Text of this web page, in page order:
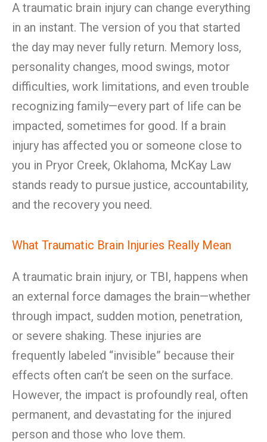
A traumatic brain injury can change everything
in an instant. The version of you that started
the day may never fully return. Memory loss,
personality changes, mood swings, motor
difficulties, work limitations, and even trouble
recognizing family—every part of life can be
impacted, sometimes for good. If a brain
injury has affected you or someone close to
you in Pryor Creek, Oklahoma, McKay Law
stands ready to pursue justice, accountability,
and the recovery you need.
What Traumatic Brain Injuries Really Mean
A traumatic brain injury, or TBI, happens when
an external force damages the brain—whether
through impact, sudden motion, penetration,
or severe shaking. These injuries are
frequently labeled “invisible” because their
effects often can’t be seen on the surface.
However, the impact is profoundly real, often
permanent, and devastating for the injured
person and those who love them.